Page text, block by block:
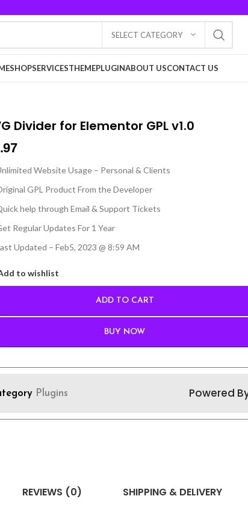
SELECT CATEGORY
SHOPSERVICESTHEMEPLUGINABOUT USCONTACT US
Divider for Elementor GPL v1.0
Website Usage – Personal & Clients
GPL Product From the Developer
help through Email & Support Tickets
Regular Updates For 1 Year
Updated – Feb5, 2023 @ 8:59 AM
to wishlist
ADD TO CART
BUY NOW
Plugins Powered
REVIEWS (0) SHIPPING & DELIVERY